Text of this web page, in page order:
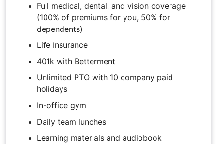
Full medical, dental, and vision coverage
(100% of premiums for you, 50% for
dependents)
Life Insurance
401k with Betterment
Unlimited PTO with 10 company paid
holidays
In-office gym
Daily team lunches
Learning materials and audiobook